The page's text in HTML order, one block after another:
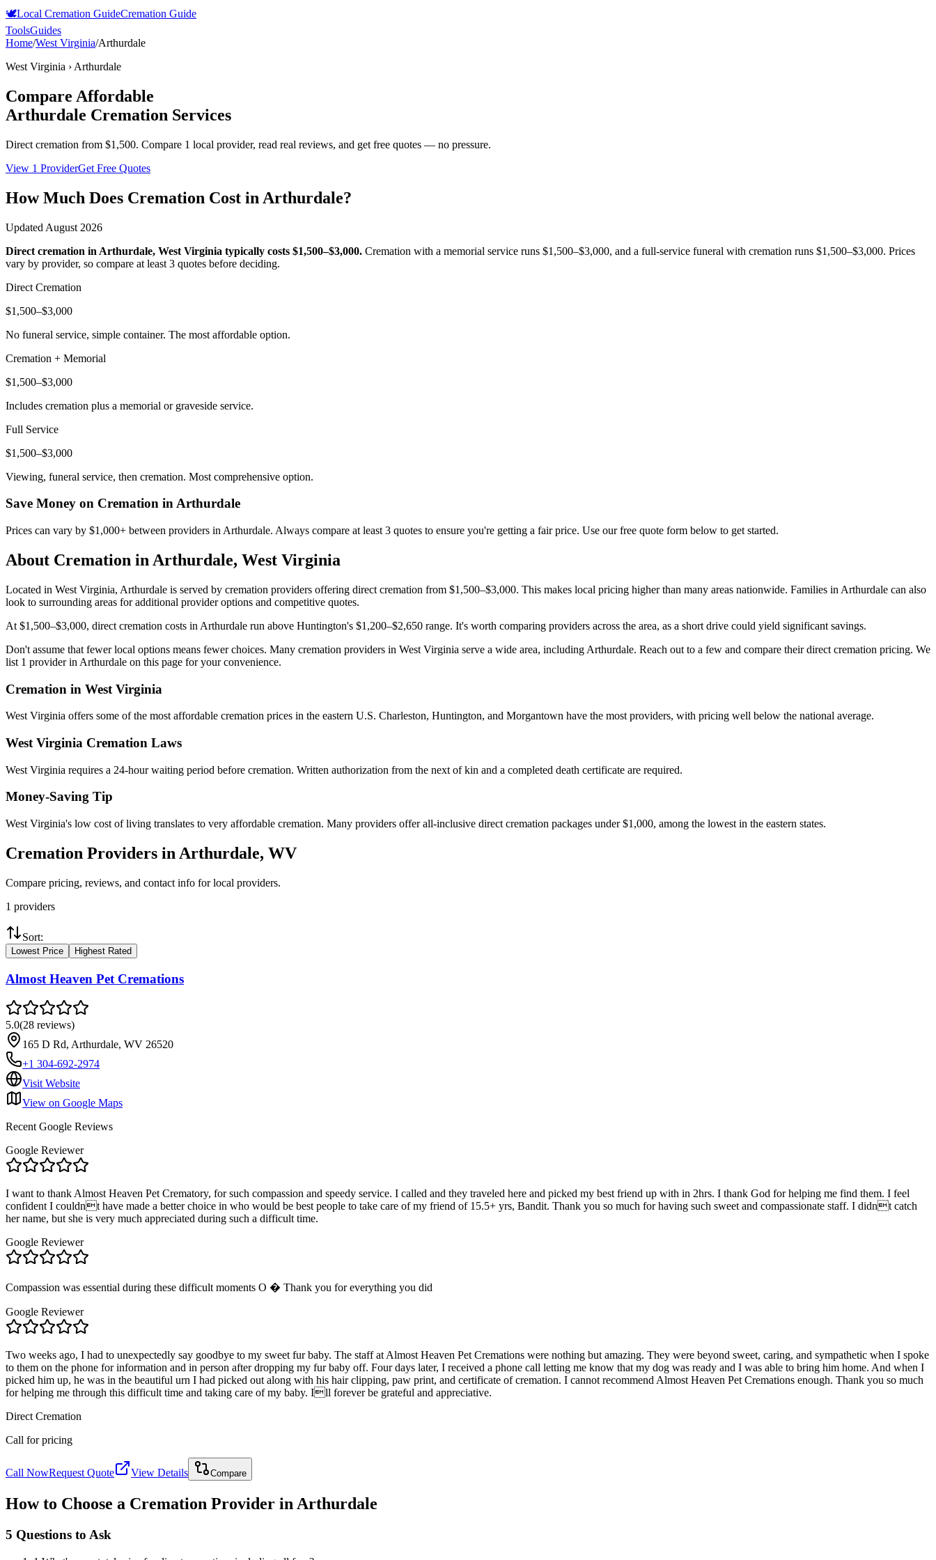
🕊️Local Cremation GuideCremation Guide
ToolsGuides
Home/West Virginia/Arthurdale
West Virginia › Arthurdale
Compare Affordable
Arthurdale Cremation Services
Direct cremation from $1,500. Compare 1 local provider, read real reviews, and get free quotes — no pressure.
View 1 ProviderGet Free Quotes
How Much Does Cremation Cost in Arthurdale?
Updated August 2026
Direct cremation in Arthurdale, West Virginia typically costs $1,500–$3,000. Cremation with a memorial service runs $1,500–$3,000, and a full-service funeral with cremation runs $1,500–$3,000. Prices
vary by provider, so compare at least 3 quotes before deciding.
Direct Cremation
$1,500–$3,000
No funeral service, simple container. The most affordable option.
Cremation + Memorial
$1,500–$3,000
Includes cremation plus a memorial or graveside service.
Full Service
$1,500–$3,000
Viewing, funeral service, then cremation. Most comprehensive option.
Save Money on Cremation inArthurdale
Prices can vary by $1,000+ between providers in Arthurdale. Always compare at least 3 quotes to ensure you're getting a fair price. Use our free quote form below to get started.
About Cremation in Arthurdale, West Virginia
Located in West Virginia, Arthurdale is served by cremation providers offering direct cremation from $1,500–$3,000. This makes local pricing higher than many areas nationwide. Families in Arthurdale can also
look to surrounding areas for additional provider options and competitive quotes.
At $1,500–$3,000, direct cremation costs in Arthurdale run above Huntington's $1,200–$2,650 range. It's worth comparing providers across the area, as a short drive could yield significant savings.
Don't assume that fewer local options means fewer choices. Many cremation providers in West Virginia serve a wide area, including Arthurdale. Reach out to a few and compare their direct cremation pricing. We
list 1 provider in Arthurdale on this page for your convenience.
Cremation in West Virginia
West Virginia offers some of the most affordable cremation prices in the eastern U.S. Charleston, Huntington, and Morgantown have the most providers, with pricing well below the national average.
West Virginia Cremation Laws
West Virginia requires a 24-hour waiting period before cremation. Written authorization from the next of kin and a completed death certificate are required.
Money-Saving Tip
West Virginia's low cost of living translates to very affordable cremation. Many providers offer all-inclusive direct cremation packages under $1,000, among the lowest in the eastern states.
Cremation Providers in Arthurdale, WV
Compare pricing, reviews, and contact info for local providers.
1 providers
Sort:
Lowest Price Highest Rated
Almost Heaven Pet Cremations
5.0(28 reviews)
165 D Rd, Arthurdale, WV 26520
+1 304-692-2974
Visit Website
View on Google Maps
Recent Google Reviews
Google Reviewer
I want to thank Almost Heaven Pet Crematory, for such compassion and speedy service. I called and they traveled here and picked my best friend up with in 2hrs. I thank God for helping me find them. I feel
confident I couldnt have made a better choice in who would be best people to take care of my friend of 15.5+ yrs, Bandit. Thank you so much for having such sweet and compassionate staff. I didnt catch
her name, but she is very much appreciated during such a difficult time.
Google Reviewer
Compassion was essential during these difficult moments O � Thank you for everything you did
Google Reviewer
Two weeks ago, I had to unexpectedly say goodbye to my sweet fur baby. The staff at Almost Heaven Pet Cremations were nothing but amazing. They were beyond sweet, caring, and sympathetic when I spoke
to them on the phone for information and in person after dropping my fur baby off. Four days later, I received a phone call letting me know that my dog was ready and I was able to bring him home. And when I
picked him up, he was in the beautiful urn I had picked out along with his hair clipping, paw print, and certificate of cremation. I cannot recommend Almost Heaven Pet Cremations enough. Thank you so much
for helping me through this difficult time and taking care of my baby. Ill forever be grateful and appreciative.
Direct Cremation
Call for pricing
Call NowRequest Quote View Details Compare
How to Choose a Cremation Provider inArthurdale
5 Questions to Ask